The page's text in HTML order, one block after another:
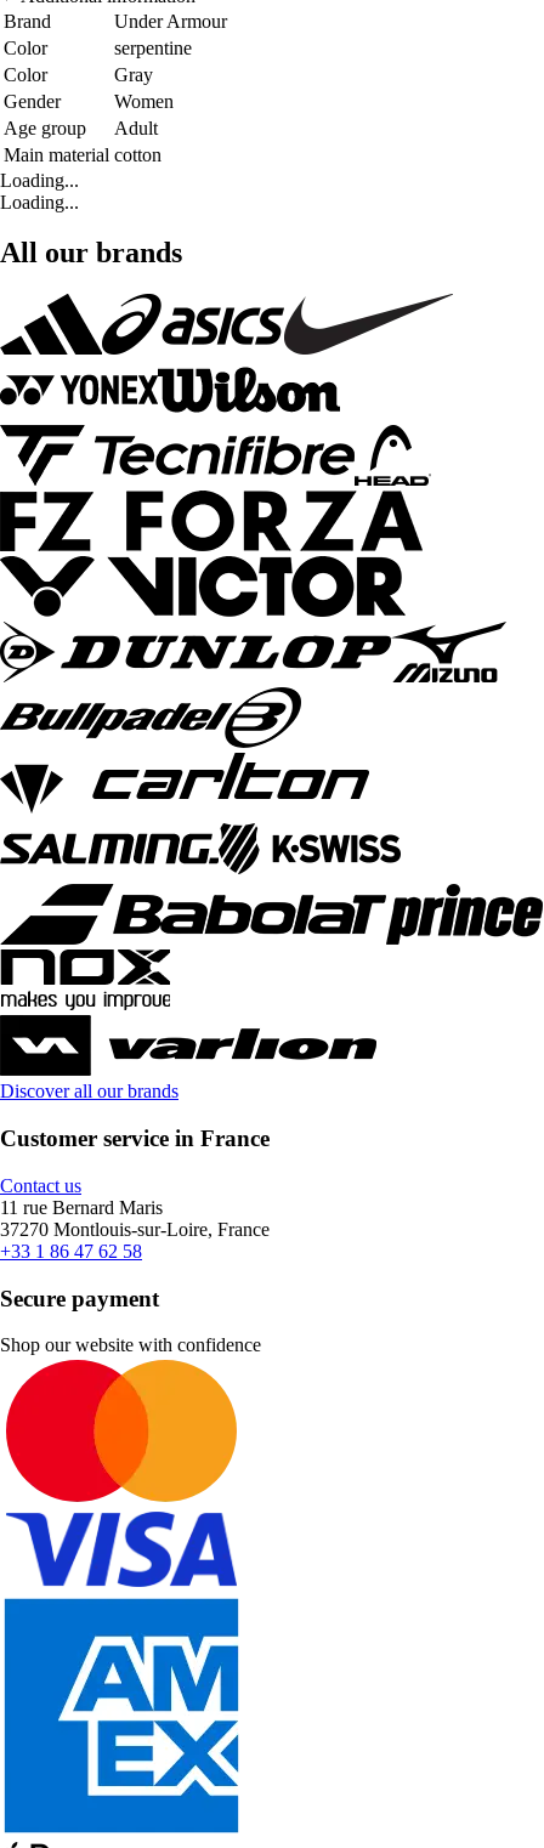
Brand
Under Armour
Color
serpentine
Color
Gray
Gender
Women
Age group
Adult
Main material cotton
Loading...
Loading...
All our brands
Discover all our brands
Customer service in France
Contact us
11 rue Bernard Maris
37270 Montlouis-sur-Loire, France
+33 1 86 47 62 58
Secure payment
Shop our website with confidence